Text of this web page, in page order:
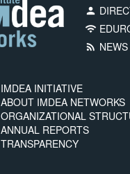
person
wifi
rss_feed NEWS
IMDEA INITIATIVE
ABOUT IMDEA NETWORKS
ORGANIZATIONAL
ANNUAL REPORTS
TRANSPARENCY